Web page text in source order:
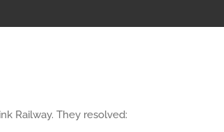
Railway. They resolved: